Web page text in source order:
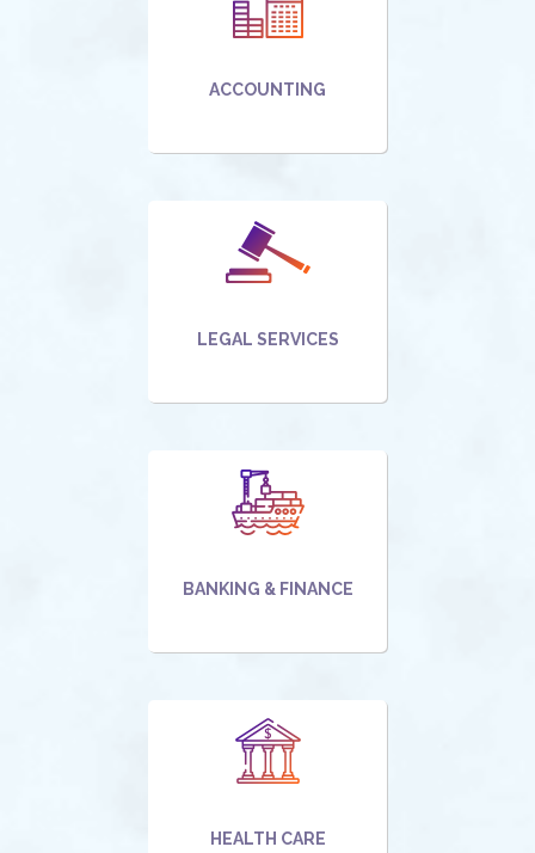
ACCOUNTING
LEGAL SERVICES
BANKING & FINANCE
HEALTH CARE